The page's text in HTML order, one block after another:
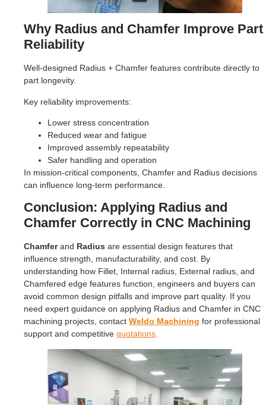
Why Radius and Chamfer Improve Part
Reliability
Well-designed Radius + Chamfer features contribute directly to
part longevity.
Key reliability improvements:
Lower stress concentration
Reduced wear and fatigue
Improved assembly repeatability
Safer handling and operation
In mission-critical components, Chamfer and Radius decisions
can influence long-term performance.
Conclusion: Applying Radius and
Chamfer Correctly in CNC Machining
Chamferand Radius are essential design features that
influence strength, manufacturability, and cost. By
understanding how Fillet, Internal radius, External radius, and
Chamfered edge features function, engineers and buyers can
avoid common design pitfalls and improve part quality. If you
need expert guidance on applying Radius and Chamfer in CNC
machining projects, contact Weldo Machining for professional
support and competitive quotations.